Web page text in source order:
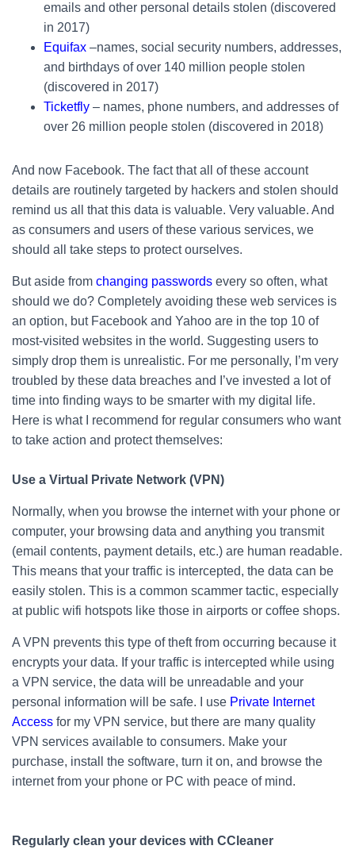
emails and other personal details stolen (discovered
in 2017)
Equifax –names, social security numbers, addresses,
and birthdays of over 140 million people stolen
(discovered in 2017)
Ticketfly – names, phone numbers, and addresses of
over 26 million people stolen (discovered in 2018)
And now Facebook. The fact that all of these account
details are routinely targeted by hackers and stolen should
remind us all that this data is valuable. Very valuable. And
as consumers and users of these various services, we
should all take steps to protect ourselves.
But aside from changing passwords every so often, what
should we do? Completely avoiding these web services is
an option, but Facebook and Yahoo are in the top 10 of
most-visited websites in the world. Suggesting users to
simply drop them is unrealistic. For me personally, I’m very
troubled by these data breaches and I’ve invested a lot of
time into finding ways to be smarter with my digital life.
Here is what I recommend for regular consumers who want
to take action and protect themselves:
Use a Virtual Private Network (VPN)
Normally, when you browse the internet with your phone or
computer, your browsing data and anything you transmit
(email contents, payment details, etc.) are human readable.
This means that your traffic is intercepted, the data can be
easily stolen. This is a common scammer tactic, especially
at public wifi hotspots like those in airports or coffee shops.
A VPN prevents this type of theft from occurring because it
encrypts your data. If your traffic is intercepted while using
a VPN service, the data will be unreadable and your
personal information will be safe. I use Private Internet
Access for my VPN service, but there are many quality
VPN services available to consumers. Make your
purchase, install the software, turn it on, and browse the
internet from your phone or PC with peace of mind.
Regularly clean your devices with CCleaner